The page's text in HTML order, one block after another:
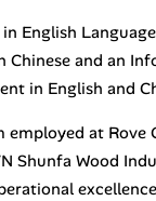
English
Chinese and an
in English and
employed at
Shunfa Wood